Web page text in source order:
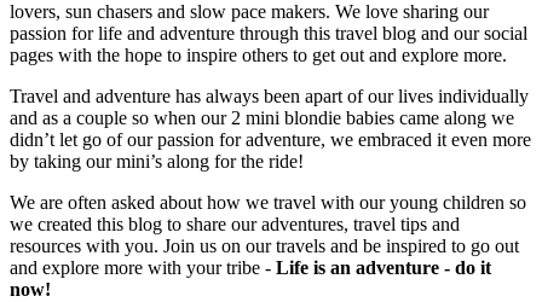
lovers, sun chasers and slow pace makers. We love sharing our
passion for life and adventure through this travel blog and our social
pages with the hope to inspire others to get out and explore more.
Travel and adventure has always been apart of our lives individually
and as a couple so when our 2 mini blondie babies came along we
didn’t let go of our passion for adventure, we embraced it even more
by taking our mini’s along for the ride!
We are often asked about how we travel with our young children so
we created this blog to share our adventures, travel tips and
resources with you. Join us on our travels and be inspired to go out
and explore more with your tribe - Life is an adventure - do it
now!